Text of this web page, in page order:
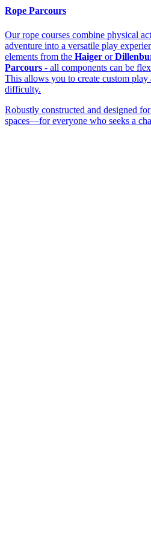
Rope Parcours
Our rope courses combine physical
adventure into a versatile play
elements from the Haiger or
Parcours - all components can be
This allows you to create custom
difficulty.
Robustly constructed and designed
spaces—for everyone who seeks a